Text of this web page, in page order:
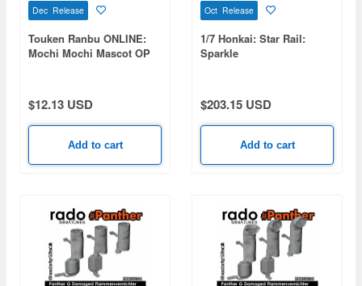
Dec Release
Touken Ranbu ONLINE:
Mochi Mochi Mascot OP
$12.13 USD
Add to cart
Oct Release
1/7 Honkai: Star Rail:
Sparkle
$203.15 USD
Add to cart